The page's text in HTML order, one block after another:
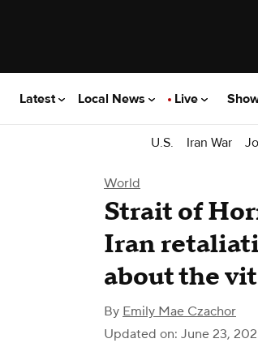
Latest Local News Live
U.S. Iran War
World
Strait of
Iran
about the
By Emily Mae Czachor
Updated on: June 23,